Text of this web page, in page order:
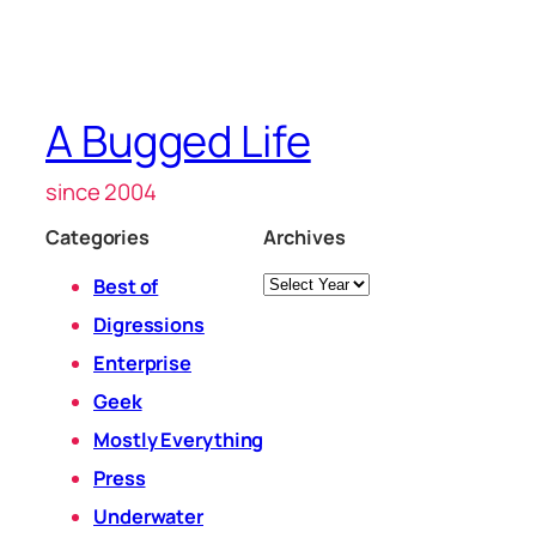
A Bugged Life
since 2004
Categories
Best of
Digressions
Enterprise
Geek
Mostly Everything
Press
Underwater
Archives
Archives